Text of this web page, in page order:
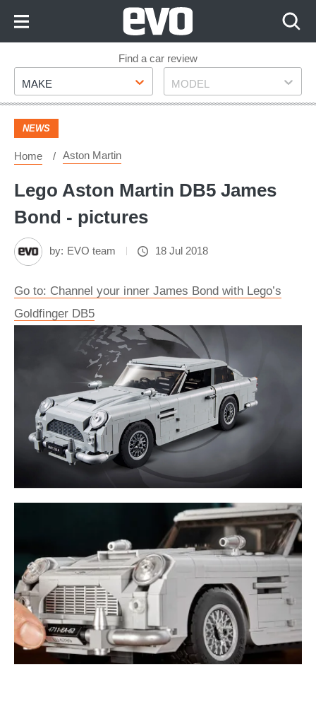
Footer
Find a car review
Make
MAKE Model
MODEL
NEWS
Home Aston Martin
Lego Aston Martin DB5 James
Bond - pictures
by: EVO team 18 Jul 2018
Go to: Channel your inner James Bond with Lego’s
Goldfinger DB5